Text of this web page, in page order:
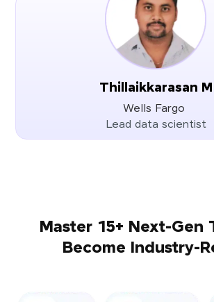
Thillaikkarasan M
Wells Fargo
Lead data scientist
Master 15+ Next-Gen
Become Industry-